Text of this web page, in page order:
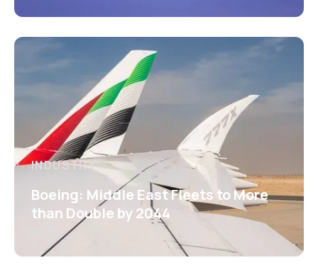
INDUSTRY
Boeing: Middle East Fleets to More
than Double by 2044